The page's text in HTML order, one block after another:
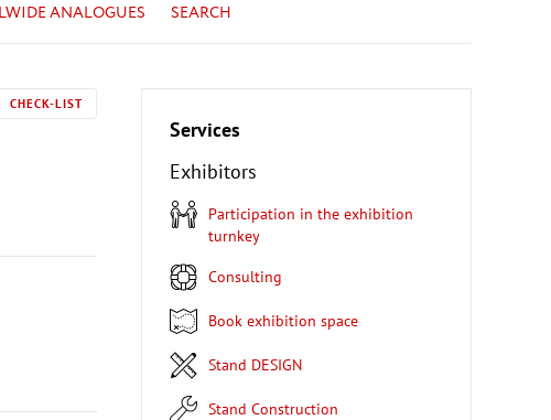
ANALOGUES SEARCH
CHECK-LIST
Services
Exhibitors
Participation in the exhibition
turnkey
Consulting
Book exhibition space
Stand DESIGN
Stand Construction